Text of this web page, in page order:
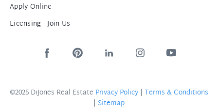
Apply Online
Licensing - Join Us
©2025 DiJones Real Estate Privacy Policy | Terms & Conditions
| Sitemap